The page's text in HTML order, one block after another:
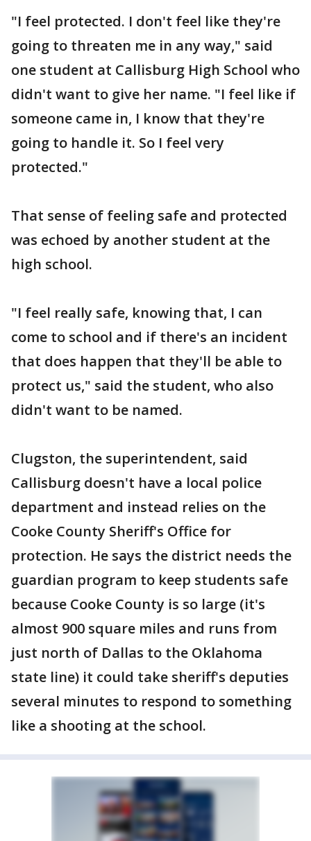
"I feel protected. I don't feel like they're
going to threaten me in any way," said
one student at Callisburg High School who
didn't want to give her name. "I feel like if
someone came in, I know that they're
going to handle it. So I feel very
protected."
That sense of feeling safe and protected
was echoed by another student at the
high school.
"I feel really safe, knowing that, I can
come to school and if there's an incident
that does happen that they'll be able to
protect us," said the student, who also
didn't want to be named.
Clugston, the superintendent, said
Callisburg doesn't have a local police
department and instead relies on the
Cooke County Sheriff's Office for
protection. He says the district needs the
guardian program to keep students safe
because Cooke County is so large (it's
almost 900 square miles and runs from
just north of Dallas to the Oklahoma
state line) it could take sheriff's deputies
several minutes to respond to something
like a shooting at the school.